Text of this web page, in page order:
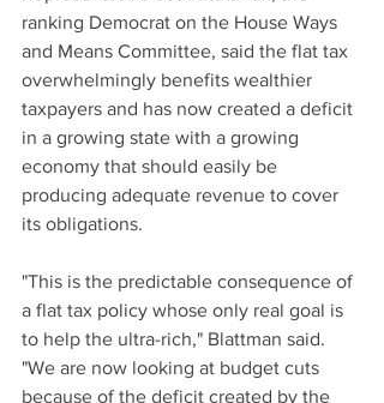
ranking Democrat on the House Ways
and Means Committee, said the flat tax
overwhelmingly benefits wealthier
taxpayers and has now created a deficit
in a growing state with a growing
economy that should easily be
producing adequate revenue to cover
its obligations.
"This is the predictable consequence of
a flat tax policy whose only real goal is
to help the ultra-rich," Blattman said.
"We are now looking at budget cuts
because of the deficit created by the